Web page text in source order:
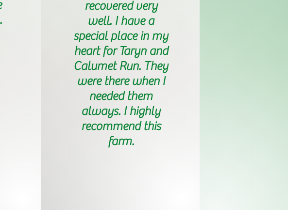
recovered very
well. I have a
special place in my
heart for Taryn and
Calumet Run. They
were there when I
needed them
always. I highly
recommend this
farm.